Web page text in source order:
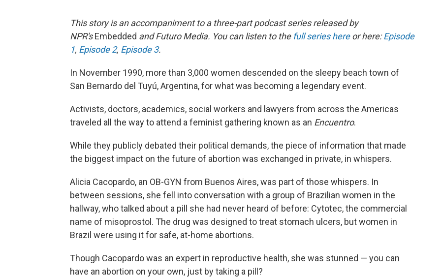
This story is an accompaniment to a three-part podcast series released by
NPR'sEmbedded and Futuro Media. You can listen to the full series hereor here:Episode
1, Episode 2, Episode 3.
In November 1990, more than 3,000 women descended on the sleepy beach town of
San Bernardo del Tuyú, Argentina, for what was becoming a legendary event.
Activists, doctors, academics, social workers and lawyers from across the Americas
traveled all the way to attend a feminist gathering known as an Encuentro.
While they publicly debated their political demands, the piece of information that made
the biggest impact on the future of abortion was exchanged in private, in whispers.
Alicia Cacopardo, an OB-GYN from Buenos Aires, was part of those whispers. In
between sessions, she fell into conversation with a group of Brazilian women in the
hallway, who talked about a pill she had never heard of before: Cytotec, the commercial
name of misoprostol. The drug was designed to treat stomach ulcers, but women in
Brazil were using it for safe, at-home abortions.
Though Cacopardo was an expert in reproductive health, she was stunned — you can
have an abortion on your own, just by taking a pill?